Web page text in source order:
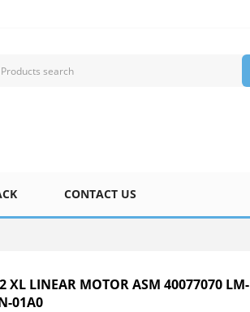
CONTACT US
XL LINEAR MOTOR ASM 40077070 LM-
01A0